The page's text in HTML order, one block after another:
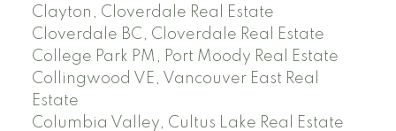
Clayton, Cloverdale Real Estate
Cloverdale BC, Cloverdale Real Estate
College Park PM, Port Moody Real Estate
Collingwood VE, Vancouver East Real
Estate
Columbia Valley, Cultus Lake Real Estate